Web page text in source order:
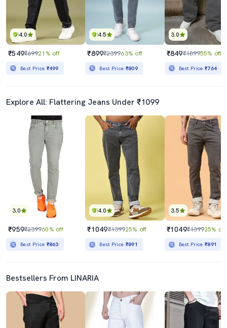
4.0
₹549₹69921% off
Best Price ₹499
4.5
₹899₹239963% off
Best Price ₹809
3.0
₹849₹189955% off
Best Price₹764
Explore All: Flattering Jeans Under ₹1099
3.0
₹959₹239960% off
Best Price ₹863
4.0
₹1049₹139925% off
Best Price ₹891
3.5
₹1049₹139925% off
Best Price₹891
Bestsellers From LINARIA